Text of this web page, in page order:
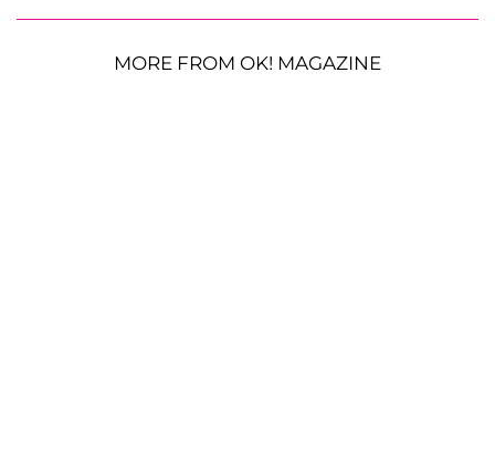
MORE FROM OK! MAGAZINE